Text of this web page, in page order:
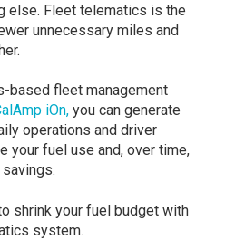
else. Fleet telematics is the
unnecessary miles and
based fleet management
iOn, you can generate
operations and driver
your fuel use and, over time,
shrink your fuel budget with
system.